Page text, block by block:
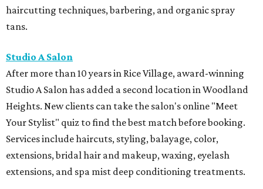
haircutting techniques, barbering, and organic spray
tans.
Studio A Salon
After more than 10 years in Rice Village, award-winning
Studio A Salon has added a second location in Woodland
Heights. New clients can take the salon's online "Meet
Your Stylist" quiz to find the best match before booking.
Services include haircuts, styling, balayage, color,
extensions, bridal hair and makeup, waxing, eyelash
extensions, and spa mist deep conditioning treatments.